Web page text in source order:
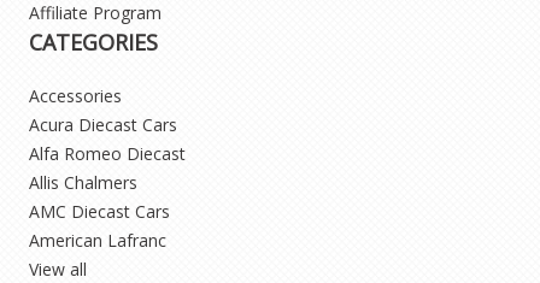
Affiliate Program
CATEGORIES
Accessories
Acura Diecast Cars
Alfa Romeo Diecast
Allis Chalmers
AMC Diecast Cars
American Lafranc
View all